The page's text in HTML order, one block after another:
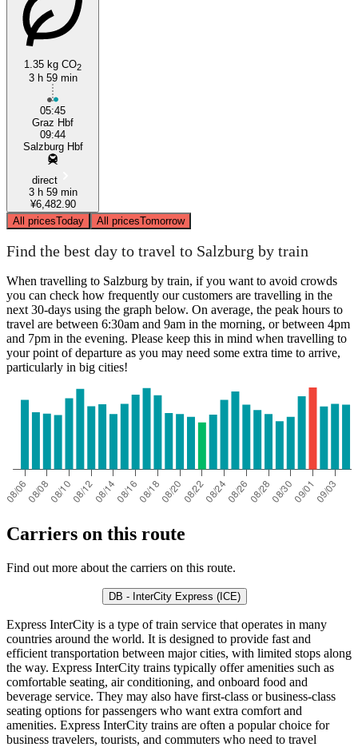
1.35 kg CO2
3 h 59 min
05:45
Graz Hbf
09:44
Salzburg Hbf
direct
3 h 59 min
¥6,482.90
All pricesToday All pricesTomorrow
Find the best day to travel to Salzburg by train
When travelling to Salzburg by train, if you want to avoid crowds
you can check how frequently our customers are travelling in the
next 30-days using the graph below. On average, the peak hours to
travel are between 6:30am and 9am in the morning, or between 4pm
and 7pm in the evening. Please keep this in mind when travelling to
your point of departure as you may need some extra time to arrive,
particularly in big cities!
Carriers on this route
Find out more about the carriers on this route.
DB - InterCity Express (ICE)
Express InterCity is a type of train service that operates in many
countries around the world. It is designed to provide fast and
efficient transportation between major cities, with limited stops along
the way. Express InterCity trains typically offer amenities such as
comfortable seating, air conditioning, and onboard food and
beverage service. They may also have first-class or business-class
seating options for passengers who want extra comfort and
amenities. Express InterCity trains are often a popular choice for
business travelers, tourists, and commuters who need to travel